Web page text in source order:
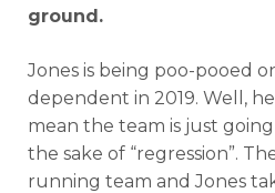
ground.
Jones is being poo-pooed
dependent in 2019. Well,
mean the team is just
the sake of “regression”.
running team and Jones